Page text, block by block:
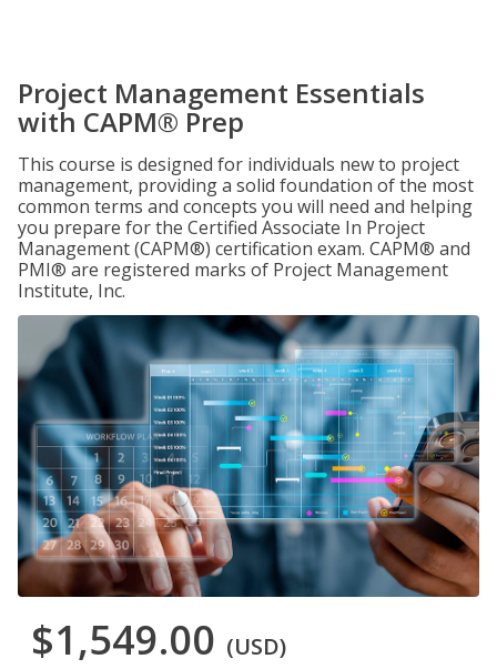
Project Management Essentials
with CAPM® Prep
This course is designed for individuals new to project
management, providing a solid foundation of the most
common terms and concepts you will need and helping
you prepare for the Certified Associate In Project
Management (CAPM®) certification exam. CAPM® and
PMI® are registered marks of Project Management
Institute, Inc.
$1,549.00 (USD)